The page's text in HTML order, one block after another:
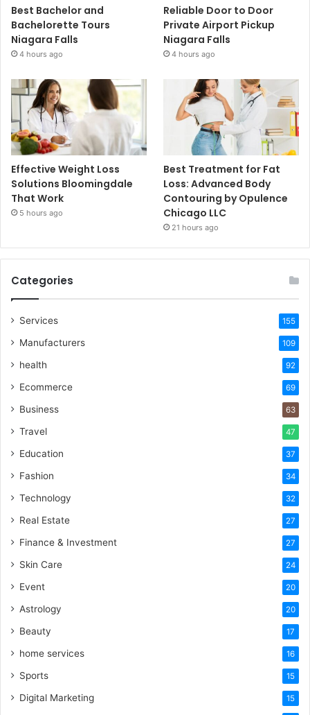
Best Bachelor and
Bachelorette Tours
Niagara Falls
4 hours ago
Reliable Door to Door
Private Airport Pickup
Niagara Falls
4 hours ago
Effective Weight Loss
Solutions Bloomingdale
That Work
5 hours ago
Best Treatment for Fat
Loss: Advanced Body
Contouring by Opulence
Chicago LLC
21 hours ago
Categories
Services 155
Manufacturers 109
health 92
Ecommerce 69
Business 63
Travel 47
Education 37
Fashion 34
Technology 32
Real Estate 27
Finance & Investment 27
Skin Care 24
Event 20
Astrology 20
Beauty 17
home services 16
Sports 15
Digital Marketing 15